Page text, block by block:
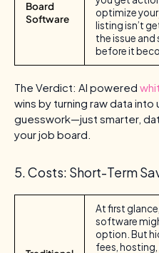
Board
Software
optimize
listing isn’t
the issue
before it
The Verdict: AI powered
wins by turning raw data
guesswork—just smarter,
your job board.
5. Costs: Short-Term
At first
software
option. But
fees,